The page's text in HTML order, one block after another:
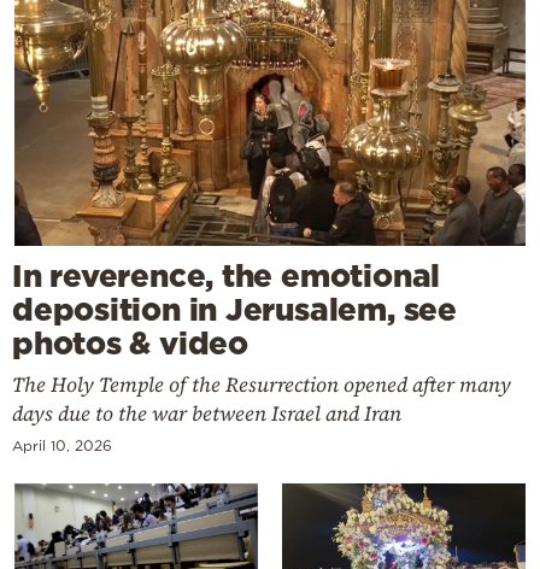
In reverence, the emotional
deposition in Jerusalem, see
photos & video
The Holy Temple of the Resurrection opened after many
days due to the war between Israel and Iran
April 10, 2026